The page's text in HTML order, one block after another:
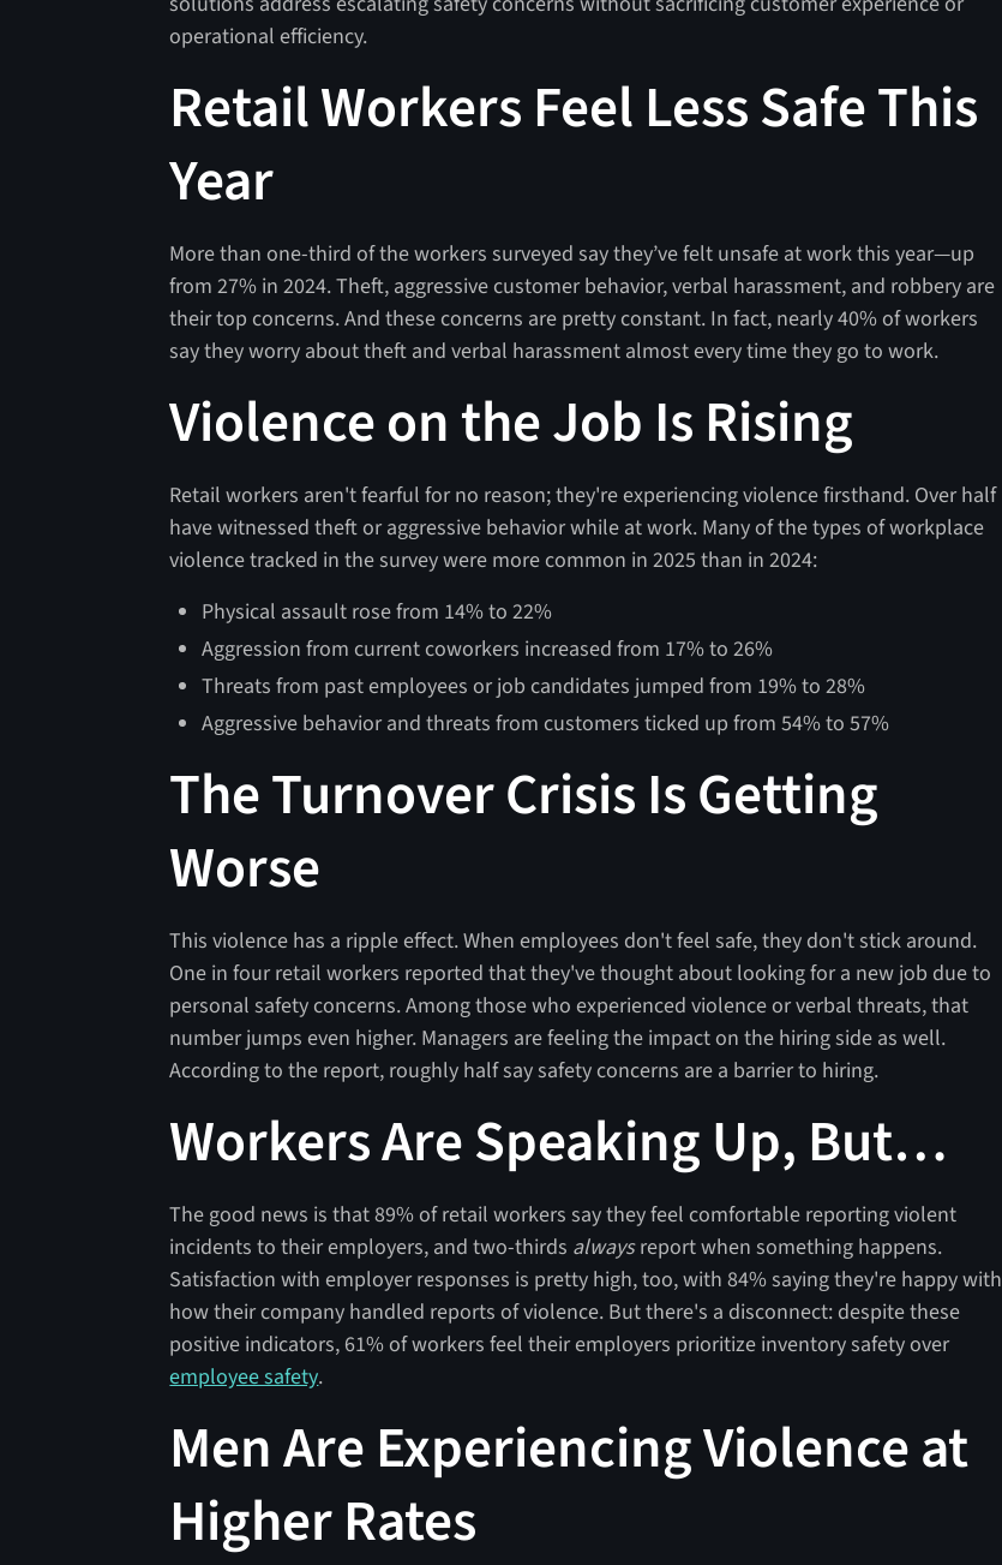
operational efficiency.
Retail Workers Feel Less Safe This
Year
More than one-third of the workers surveyed say they’ve felt unsafe at work this year—up
from 27% in 2024. Theft, aggressive customer behavior, verbal harassment, and robbery are
their top concerns. And these concerns are pretty constant. In fact, nearly 40% of workers
say they worry about theft and verbal harassment almost every time they go to work.
Violence on the Job Is Rising
Retail workers aren't fearful for no reason; they're experiencing violence firsthand. Over half
have witnessed theft or aggressive behavior while at work. Many of the types of workplace
violence tracked in the survey were more common in 2025 than in 2024:
Physical assault rose from 14% to 22%
Aggression from current coworkers increased from 17% to 26%
Threats from past employees or job candidates jumped from 19% to 28%
Aggressive behavior and threats from customers ticked up from 54% to 57%
The Turnover Crisis Is Getting
Worse
This violence has a ripple effect. When employees don't feel safe, they don't stick around.
One in four retail workers reported that they've thought about looking for a new job due to
personal safety concerns. Among those who experienced violence or verbal threats, that
number jumps even higher. Managers are feeling the impact on the hiring side as well.
According to the report, roughly half say safety concerns are a barrier to hiring.
Workers Are Speaking Up, But…
The good news is that 89% of retail workers say they feel comfortable reporting violent
incidents to their employers, and two-thirds alwaysreport when something happens.
Satisfaction with employer responses is pretty high, too, with 84% saying they're happy with
how their company handled reports of violence. But there's a disconnect: despite these
positive indicators, 61% of workers feel their employers prioritize inventory safety over
employee safety.
Men Are Experiencing Violence at
Higher Rates